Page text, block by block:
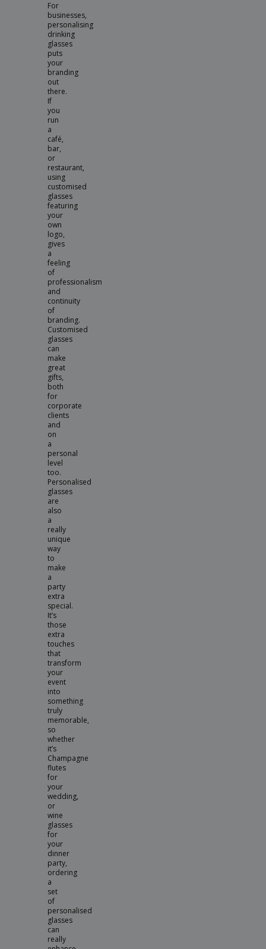
For
businesses,
personalising
drinking
glasses
puts
your
branding
out
there.
If
you
run
a
café,
bar,
or
restaurant,
using
customised
glasses
featuring
your
own
logo,
gives
a
feeling
of
professionalism
and
continuity
of
branding.
Customised
glasses
can
make
great
gifts,
both
for
corporate
clients
and
on
a
personal
level
too.
Personalised
glasses
are
also
a
really
unique
way
to
make
a
party
extra
special.
It’s
those
extra
touches
that
transform
your
event
into
something
truly
memorable,
so
whether
it’s
Champagne
flutes
for
your
wedding,
or
wine
glasses
for
your
dinner
party,
ordering
a
set
of
personalised
glasses
can
really